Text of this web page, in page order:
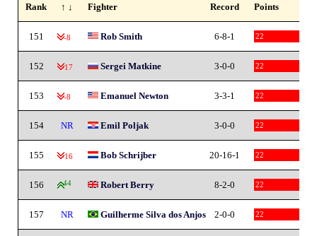
Rank ↑ ↓ Fighter Record Points
151 -8 Rob Smith 6-8-1 22
152 -17 Sergei Matkine 3-0-0 22
153 -8 Emanuel Newton 3-3-1 22
154 NR Emil Poljak 3-0-0 22
155 -16 Bob Schrijber 20-16-1 22
156 44 Robert Berry 8-2-0 22
157 NR Guilherme Silva dos Anjos 2-0-0 22